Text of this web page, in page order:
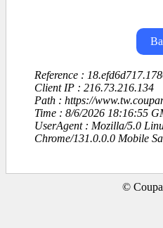
Reference :
Client IP : 216.73.216.134
Path : https://
Time : 8/6/2026 18:16:55
UserAgent : Mozilla/5.0
Chrome/131.0.0.0 Mobile
©